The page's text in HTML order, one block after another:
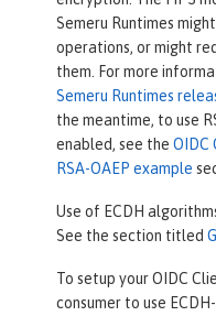
Semeru Runtimes
operations, or might
them. For more
Semeru Runtimes
the meantime, to use
enabled, see the OIDC
RSA-OAEP example
Use of ECDH
See the section titled
To setup your OIDC
consumer to use